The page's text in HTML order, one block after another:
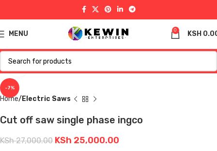
MENU 0 KSH
-7%
Click to enlarge
Home Electric Saws
Cut off saw single phase ingco
KSh27,000.00 KSh 25,000.00